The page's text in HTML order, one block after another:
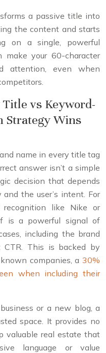
a passive title into
the content and starts
on a single, powerful
make your 60-character
attention, even when
vs Keyword-
Strategy Wins
name in every title tag
answer isn’t a simple
decision that depends
the user’s intent. For
like Nike or
is a powerful signal of
including the brand
CTR. This is backed by
companies, a 30%
when including their
or a new blog, a
space. It provides no
valuable real estate that
language or value